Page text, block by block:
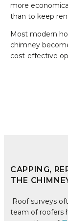
more
than to keep
Most modern
chimney
cost-effective
CAPPING,
THE
Roof surveys
team of roofers